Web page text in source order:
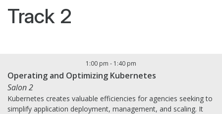
Track 2
1:00 pm - 1:40 pm
Operating and Optimizing Kubernetes
Salon 2
Kubernetes creates valuable efficiencies for agencies seeking to
simplify application deployment, management, and scaling. It